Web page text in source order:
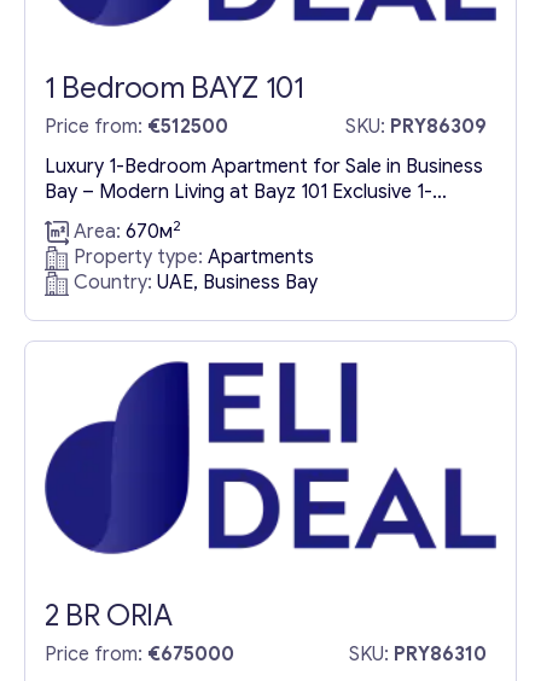
1 Bedroom BAYZ 101
Price from: €512500 SKU: PRY86309
Luxury 1-Bedroom Apartment for Sale in Business
Bay – Modern Living at Bayz 101 Exclusive 1-
Bedroom Apartment for Sale in Dubai’s Premier
Business Bay District Experience the pinnacle of
contemporary urban living with a luxury 1-
bedroom apartment for sale in Business Bay,
Dubai. Nestled within Bayz 101, this elegant
residence is designed for discerning buyers...
Area: 670м2
Property type: Apartments
Country: UAE, Business Bay
2 BR ORIA
Price from: €675000 SKU: PRY86310